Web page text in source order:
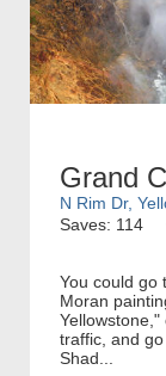
Grand
N Rim Dr,
Saves: 114
You could go
Moran
traffic, and
Shad...